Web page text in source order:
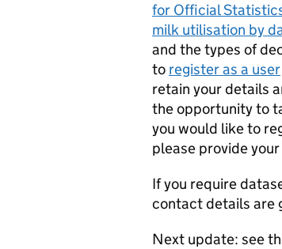
for Official
milk utilisation by
and the types of
to register as a user
retain your details
the opportunity to
you would like to
please provide
If you require
contact details are
Next update: see